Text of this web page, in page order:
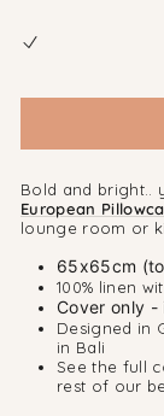
Bold and bright..
European
lounge room or
65x65cm
100% linen
Cover only -
Designed in
in Bali
See the full
rest of our